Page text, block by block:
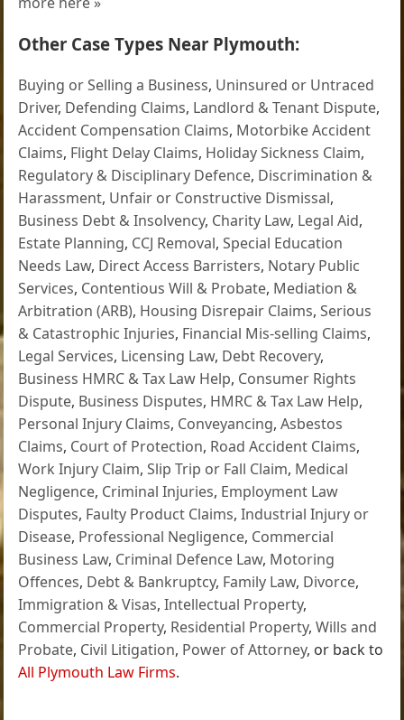
Other Case Types Near Plymouth:
Buying or Selling a Business, Uninsured or Untraced
Driver, Defending Claims, Landlord & Tenant Dispute,
Accident Compensation Claims, Motorbike Accident
Claims, Flight Delay Claims, Holiday Sickness Claim,
Regulatory & Disciplinary Defence, Discrimination &
Harassment, Unfair or Constructive Dismissal,
Business Debt & Insolvency, Charity Law, Legal Aid,
Estate Planning, CCJ Removal,Special Education
Needs Law, Direct Access Barristers, Notary Public
Services, Contentious Will & Probate, Mediation &
Arbitration (ARB), Housing Disrepair Claims,Serious
& Catastrophic Injuries, Financial Mis-selling Claims,
Legal Services, Licensing Law, Debt Recovery,
Business HMRC & Tax Law Help, Consumer Rights
Dispute, Business Disputes, HMRC & Tax Law Help,
Personal Injury Claims, Conveyancing,Asbestos
Claims, Court of Protection, Road Accident Claims,
Work Injury Claim,Slip Trip or Fall Claim, Medical
Negligence, Criminal Injuries, Employment Law
Disputes, Faulty Product Claims,Industrial Injury or
Disease, Professional Negligence, Commercial
Business Law, Criminal Defence Law, Motoring
Offences, Debt & Bankruptcy, Family Law, Divorce,
Immigration & Visas,Intellectual Property,
Commercial Property, Residential Property,Wills and
Probate, Civil Litigation, Power of Attorney, or back to
All Plymouth Law Firms.